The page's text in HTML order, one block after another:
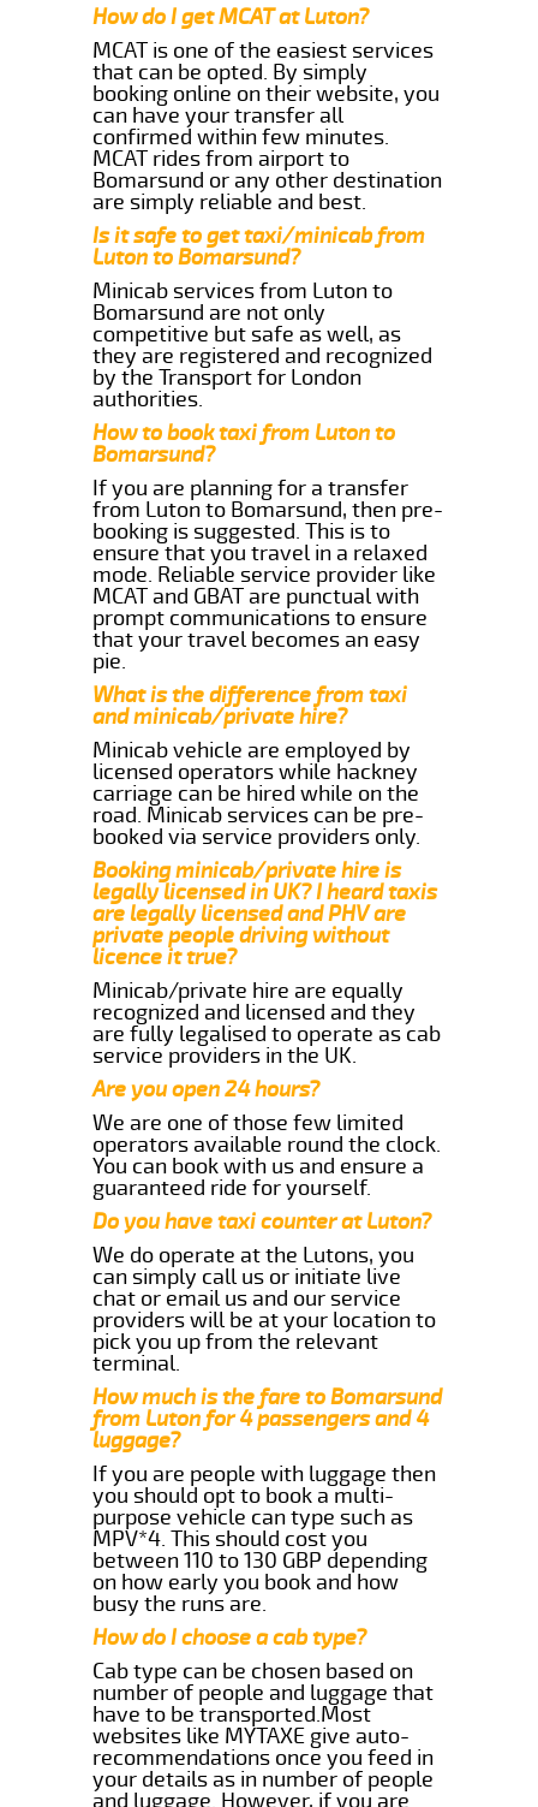
How do I get MCAT at Luton?
MCAT is one of the easiest services
that can be opted. By simply
booking online on their website, you
can have your transfer all
confirmed within few minutes.
MCAT rides from airport to
Bomarsund or any other destination
are simply reliable and best.
Is it safe to get taxi/minicab from
Luton to Bomarsund?
Minicab services from Luton to
Bomarsund are not only
competitive but safe as well, as
they are registered and recognized
by the Transport for London
authorities.
How to book taxi from Luton to
Bomarsund?
If you are planning for a transfer
from Luton to Bomarsund, then pre-
booking is suggested. This is to
ensure that you travel in a relaxed
mode. Reliable service provider like
MCAT and GBAT are punctual with
prompt communications to ensure
that your travel becomes an easy
pie.
What is the difference from taxi
and minicab/private hire?
Minicab vehicle are employed by
licensed operators while hackney
carriage can be hired while on the
road. Minicab services can be pre-
booked via service providers only.
Booking minicab/private hire is
legally licensed in UK? I heard taxis
are legally licensed and PHV are
private people driving without
licence it true?
Minicab/private hire are equally
recognized and licensed and they
are fully legalised to operate as cab
service providers in the UK.
Are you open 24 hours?
We are one of those few limited
operators available round the clock.
You can book with us and ensure a
guaranteed ride for yourself.
Do you have taxi counter at Luton?
We do operate at the Lutons, you
can simply call us or initiate live
chat or email us and our service
providers will be at your location to
pick you up from the relevant
terminal.
How much is the fare to Bomarsund
from Luton for 4 passengers and 4
luggage?
If you are people with luggage then
you should opt to book a multi-
purpose vehicle can type such as
MPV*4. This should cost you
between 110 to 130 GBP depending
on how early you book and how
busy the runs are.
How do I choose a cab type?
Cab type can be chosen based on
number of people and luggage that
have to be transported.Most
websites like MYTAXE give auto-
recommendations once you feed in
your details as in number of people
and luggage. However, if you are